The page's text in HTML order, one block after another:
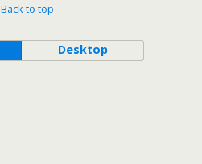
Back to top
Desktop